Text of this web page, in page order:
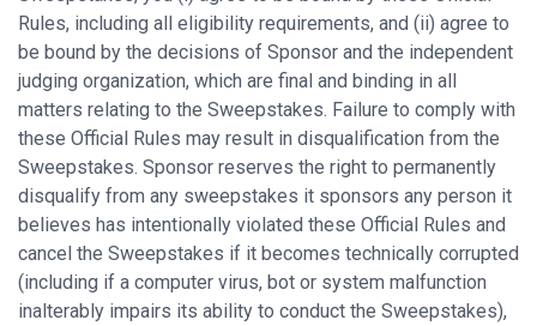
Rules, including all eligibility requirements, and (ii) agree to
be bound by the decisions of Sponsor and the independent
judging organization, which are final and binding in all
matters relating to the Sweepstakes. Failure to comply with
these Official Rules may result in disqualification from the
Sweepstakes. Sponsor reserves the right to permanently
disqualify from any sweepstakes it sponsors any person it
believes has intentionally violated these Official Rules and
cancel the Sweepstakes if it becomes technically corrupted
(including if a computer virus, bot or system malfunction
inalterably impairs its ability to conduct the Sweepstakes),